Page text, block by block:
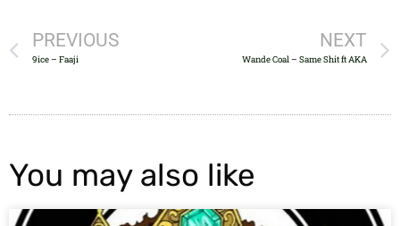
PREVIOUS
9ice – Faaji
NEXT
Wande Coal – Same Shit ft AKA
You may also like